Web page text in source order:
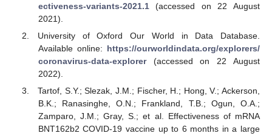
ectiveness-variants-2021.1(accessed on 22 August
2021).
University of Oxford Our World in Data Database.
Available online: https://ourworldindata.org/explorers/
coronavirus-data-explorer(accessed on 22 August
2022).
Tartof, S.Y.; Slezak, J.M.; Fischer, H.; Hong, V.; Ackerson,
B.K.; Ranasinghe, O.N.; Frankland, T.B.; Ogun, O.A.;
Zamparo, J.M.; Gray, S.; et al. Effectiveness of mRNA
BNT162b2 COVID-19 vaccine up to 6 months in a large